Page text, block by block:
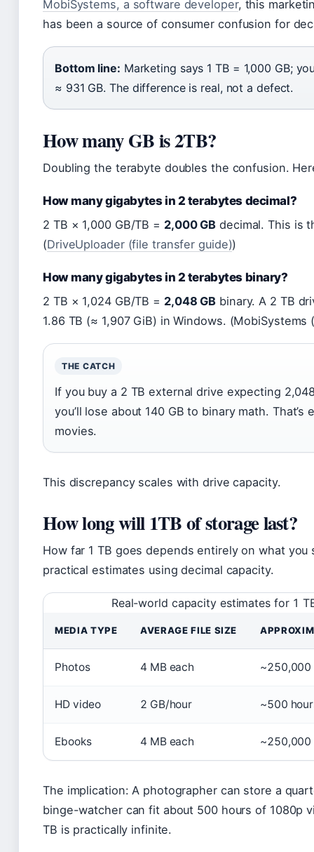
MobiSystems, a software developer, this
has been a source of consumer confusion for
Bottom line: Marketing says 1 TB = 1,000 GB;
≈ 931 GB. The difference is real, not a defect.
How many GB is 2TB?
Doubling the terabyte doubles the confusion.
How many gigabytes in 2 terabytes decimal?
2 TB × 1,000 GB/TB = 2,000 GB decimal. This is
(DriveUploader (file transfer guide))
How many gigabytes in 2 terabytes binary?
2 TB × 1,024 GB/TB = 2,048 GB binary. A 2 TB
1.86 TB (≈ 1,907 GiB) in Windows.
THE CATCH
If you buy a 2 TB external drive expecting
you’ll lose about 140 GB to binary math.
movies.
This discrepancy scales with drive capacity.
How long will 1TB of storage last?
How far 1 TB goes depends entirely on what you
practical estimates using decimal capacity.
Real-world capacity estimates for 1
MEDIA TYPE AVERAGE FILE SIZE
Photos 4 MB each ~250,000
HD video 2 GB/hour ~500
Ebooks 4 MB each ~250,000
The implication: A photographer can store a
binge-watcher can fit about 500 hours of 1080p
TB is practically infinite.